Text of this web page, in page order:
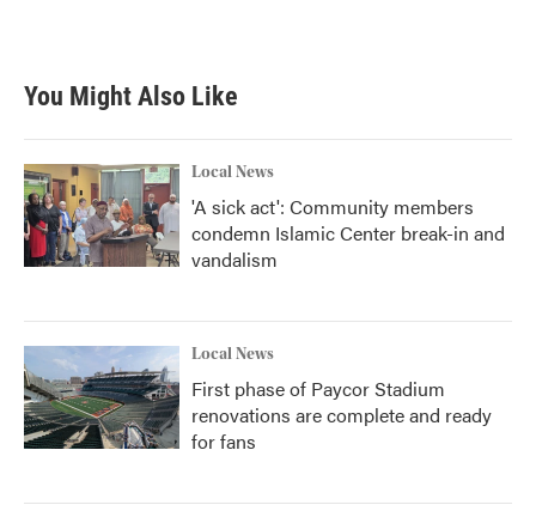
You Might Also Like
Local News
'A sick act': Community members
condemn Islamic Center break-in and
vandalism
Local News
First phase of Paycor Stadium
renovations are complete and ready
for fans